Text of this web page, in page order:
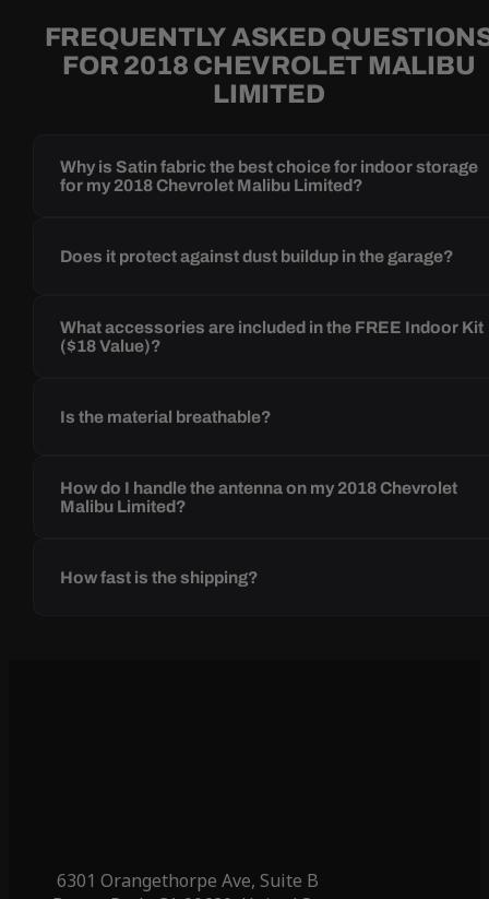
FREQUENTLY ASKED
FOR 2018 CHEVROLET MALIBU
LIMITED
Why is Satin fabric the best choice for indoor storage
for my 2018 Chevrolet Malibu Limited?
Does it protect against dust buildup in the garage?
What accessories are included in the FREE Indoor Kit
($18 Value)?
Is the material breathable?
How do I handle the antenna on my 2018 Chevrolet
Malibu Limited?
How fast is the shipping?
6301 Orangethorpe Ave, Suite B